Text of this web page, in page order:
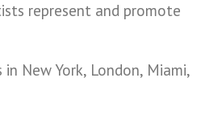
represent and promote
New York, London, Miami,